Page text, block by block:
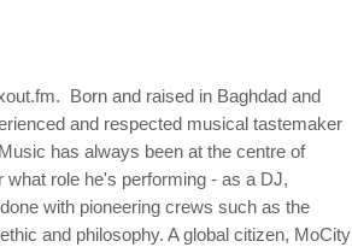
Born and raised in Baghdad and
and respected musical tastemaker
has always been at the centre of
role he's performing - as a DJ,
with pioneering crews such as the
and philosophy. A global citizen, MoCity